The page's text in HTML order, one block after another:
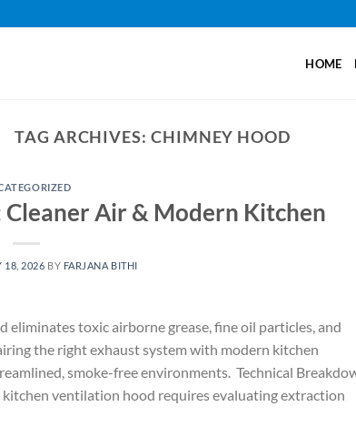
HOME
TAG ARCHIVES: CHIMNEY HOOD
Air & Modern Kitchen
18, 2026 BY FARJANA BITHI
toxic airborne grease, fine oil particles, and
the right exhaust system with modern kitchen
smoke-free environments. Technical
ventilation hood requires evaluating extraction